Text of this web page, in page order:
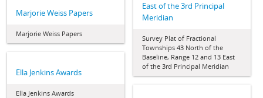
East of the 3rd Principal
Meridian
Survey Plat of Fractional
Townships 43 North of the
Baseline, Range 12 and 13 East
of the 3rd Principal Meridian
Marjorie Weiss Papers
Marjorie Weiss Papers
Ella Jenkins Awards
Ella Jenkins Awards